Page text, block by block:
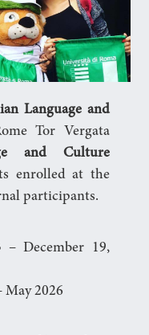
Language and
Tor Vergata
and Culture
enrolled at the
participants.
– December 19,
May 2026